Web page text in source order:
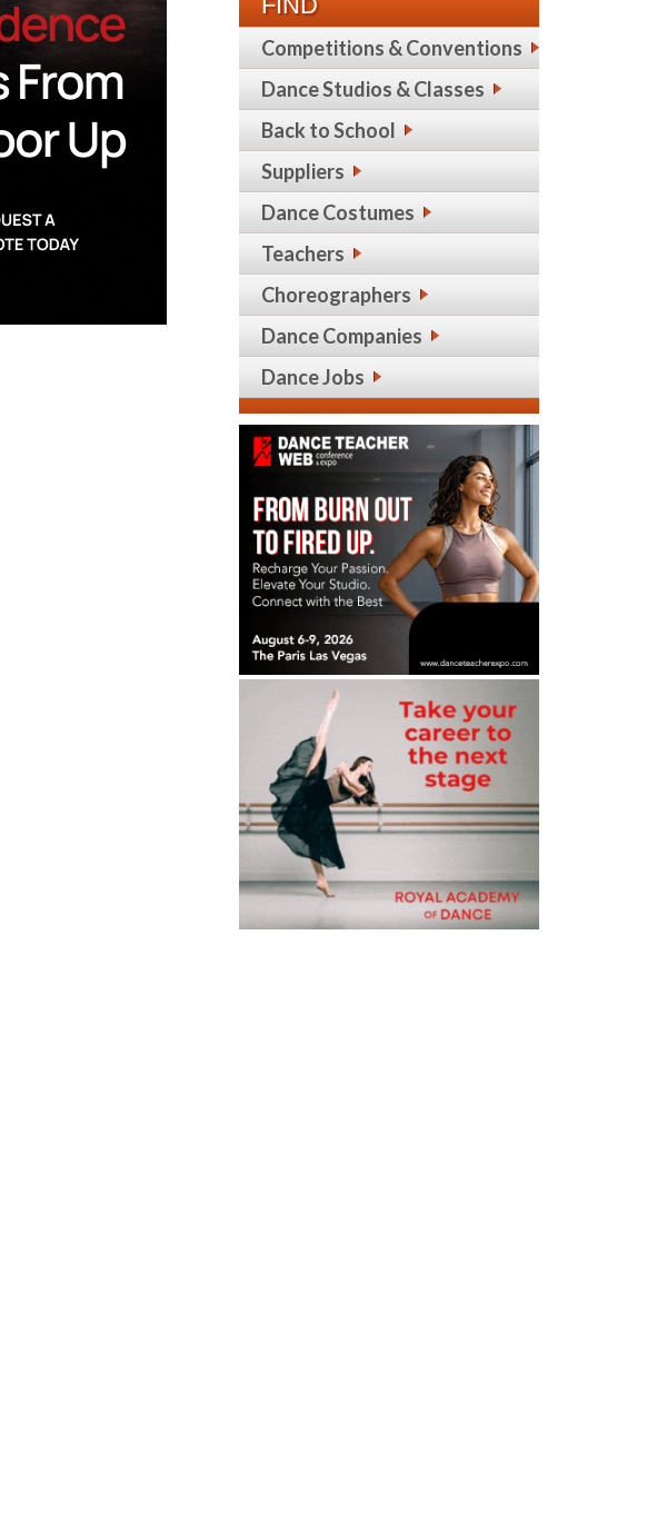
Competitions & Conventions
Dance Studios & Classes
Back to School
Suppliers
Dance Costumes
Teachers
Choreographers
Dance Companies
Dance Jobs